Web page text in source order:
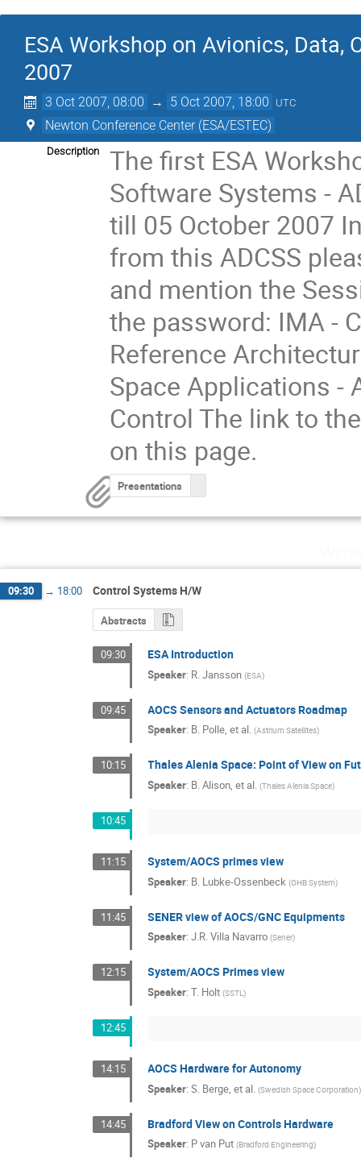
ESA Workshop on Avionics, Data,
2007
3 Oct 2007, 08:00 → 5 Oct 2007, 18:00 UTC
Newton Conference Center (ESA/ESTEC)
Description
The first ESA
Software Systems -
till 05 October 2007
from this ADCSS
and mention the
the password: IMA -
Reference
Space Applications -
Control The link to
on this page.
Presentations
09:30 → 18:00 Control Systems H/W
Abstracts
09:30 ESA Introduction
Speaker: R. Jansson (ESA)
09:45 AOCS Sensors and Actuators Roadmap
Speaker: B. Polle, et al. (Astrium Satellites)
10:15 Thales Alenia Space: Point of View on
Speaker: B. Alison, et al. (Thales Alenia Space)
10:45
11:15 System/AOCS primes view
Speaker: B. Lubke-Ossenbeck (OHB System)
11:45 SENER view of AOCS/GNC Equipments
Speaker:J.R. Villa Navarro (Sener)
12:15 System/AOCS Primes view
Speaker:T. Holt (SSTL)
12:45
14:15 AOCS Hardware for Autonomy
Speaker:S. Berge, et al. (Swedish Space Corporation)
14:45 Bradford View on Controls Hardware
Speaker: P van Put (Bradford Engineering)